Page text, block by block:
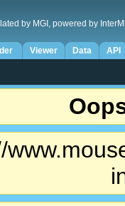
by MGI, powered by
Viewer Data API